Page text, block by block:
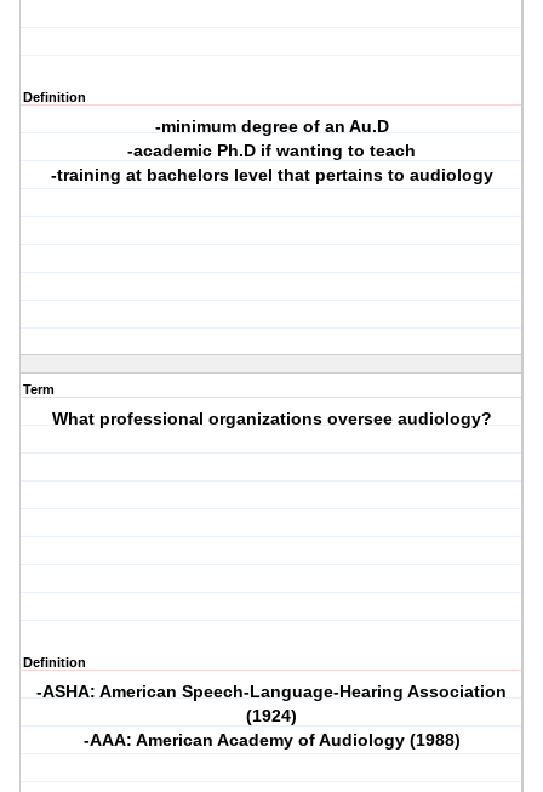
Definition
-minimum degree of an Au.D
-academic Ph.D if wanting to teach
-training at bachelors level that pertains to audiology
Term
What professional organizations oversee audiology?
Definition
-ASHA: American Speech-Language-Hearing Association
(1924)
-AAA: American Academy of Audiology (1988)